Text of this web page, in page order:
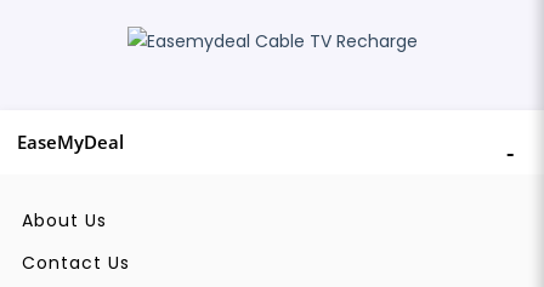
EaseMyDeal
About Us
Contact Us